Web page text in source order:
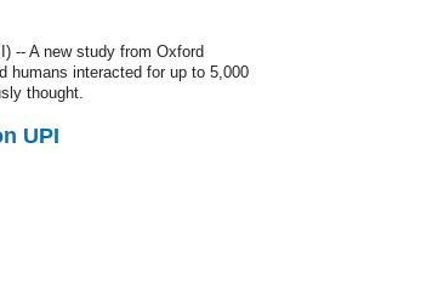
-- A new study from Oxford
humans interacted for up to 5,000
thought.
UPI